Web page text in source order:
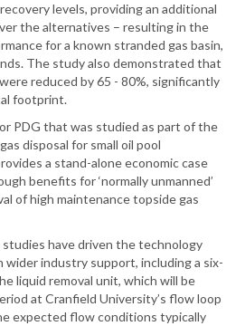
levels, providing an additional
the alternatives – resulting in the
for a known stranded gas basin,
The study also demonstrated that
reduced by 65 - 80%, significantly
footprint.
PDG that was studied as part of the
disposal for small oil pool
a stand-alone economic case
benefits for ‘normally unmanned’
of high maintenance topside gas
have driven the technology
industry support, including a six-
liquid removal unit, which will be
at Cranfield University’s flow loop
expected flow conditions typically